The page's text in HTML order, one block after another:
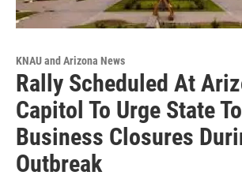
KNAU and Arizona News
Rally Scheduled At
Capitol To Urge State
Business Closures
Outbreak